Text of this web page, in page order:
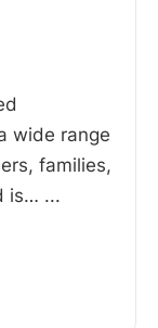
wide range
families,
is… ...